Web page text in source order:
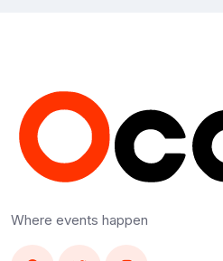
Where events happen